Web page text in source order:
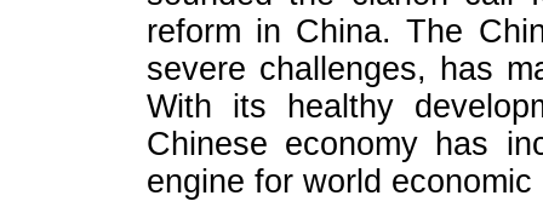
reform in China. The
severe challenges, has
With its healthy
Chinese economy has
engine for world economic